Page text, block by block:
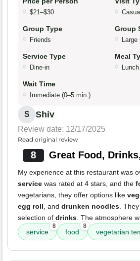
$21–$30
Group Type
Friends
Group
Large
Service Type
Dine-in
Meal
Lunch
Wait Time
Immediate (0–5 min.)
S Shiv
Review date: 12/17/2025
Read original review
8 Great Food,
My experience at this restaurant was
service was rated at 4 stars, and the
vegetarians, they offer options like
egg roll , and drunken noodles .
selection of drinks . The atmosphere
service
8
food
8
vegetarian